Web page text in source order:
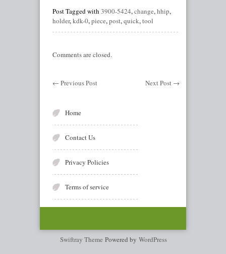
Post Tagged with 3900-5424,change,hhip,
holder,kdk-0,piece,post,quick,tool
Comments are closed.
← Previous Post Next Post →
Home
Contact Us
Privacy Policies
Terms of service
Swiftray Theme Powered by WordPress